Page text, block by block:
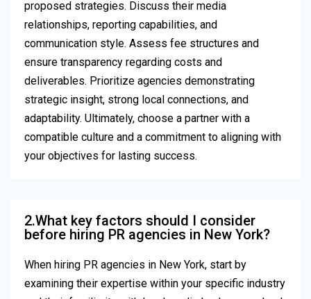
proposed strategies. Discuss their media
relationships, reporting capabilities, and
communication style. Assess fee structures and
ensure transparency regarding costs and
deliverables. Prioritize agencies demonstrating
strategic insight, strong local connections, and
adaptability. Ultimately, choose a partner with a
compatible culture and a commitment to aligning with
your objectives for lasting success.
2.What key factors should I consider
before hiring PR agencies in New York?
When hiring PR agencies in New York, start by
examining their expertise within your specific industry